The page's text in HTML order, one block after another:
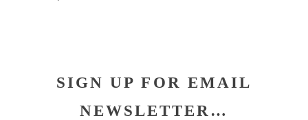
SIGN UP FOR EMAIL
NEWSLETTER…